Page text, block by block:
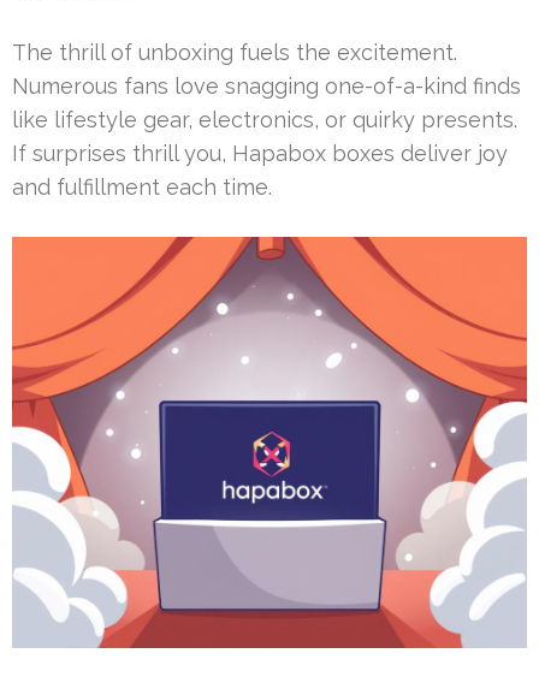
The thrill of unboxing fuels the excitement.
Numerous fans love snagging one-of-a-kind finds
like lifestyle gear, electronics, or quirky presents.
If surprises thrill you, Hapabox boxes deliver joy
and fulfillment each time.